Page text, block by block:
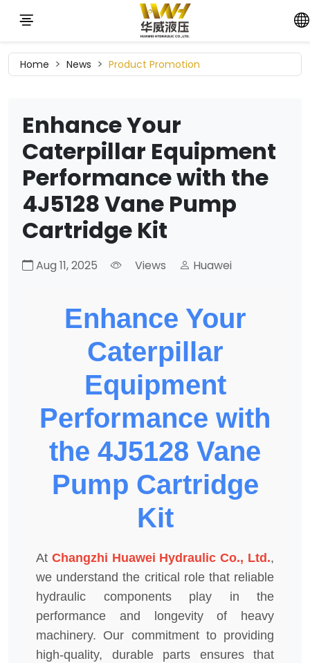
Home News Product Promotion
Enhance Your
Caterpillar Equipment
Performance with the
4J5128 Vane Pump
Cartridge Kit
Aug 11, 2025 Views Huawei
Enhance Your
Caterpillar
Equipment
Performance with
the 4J5128 Vane
Pump Cartridge
Kit
At Changzhi Huawei Hydraulic Co., Ltd.,
we understand the critical role that reliable
hydraulic components play in the
performance and longevity of heavy
machinery. Our commitment to providing
high-quality, durable parts ensures that